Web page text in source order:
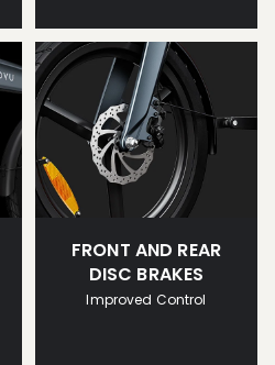
FRONT AND REAR
DISC BRAKES
Improved Control